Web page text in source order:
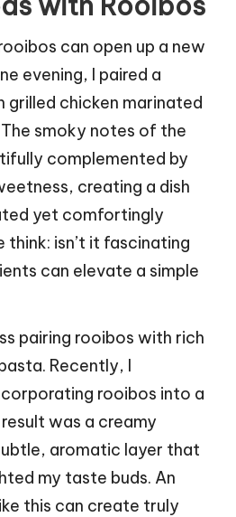
can open up a new
evening, I paired a
grilled chicken marinated
smoky notes of the
complemented by
creating a dish
yet comfortingly
think: isn’t it fascinating
can elevate a simple
pairing rooibos with rich
Recently, I
rooibos into a
was a creamy
aromatic layer that
my taste buds. An
this can create truly